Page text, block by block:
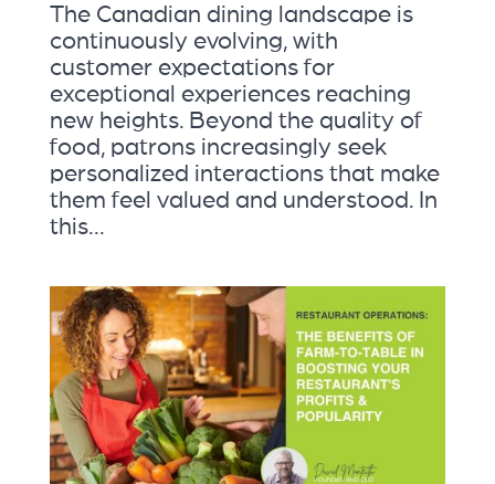
The Canadian dining landscape is
continuously evolving, with
customer expectations for
exceptional experiences reaching
new heights. Beyond the quality of
food, patrons increasingly seek
personalized interactions that make
them feel valued and understood. In
this...